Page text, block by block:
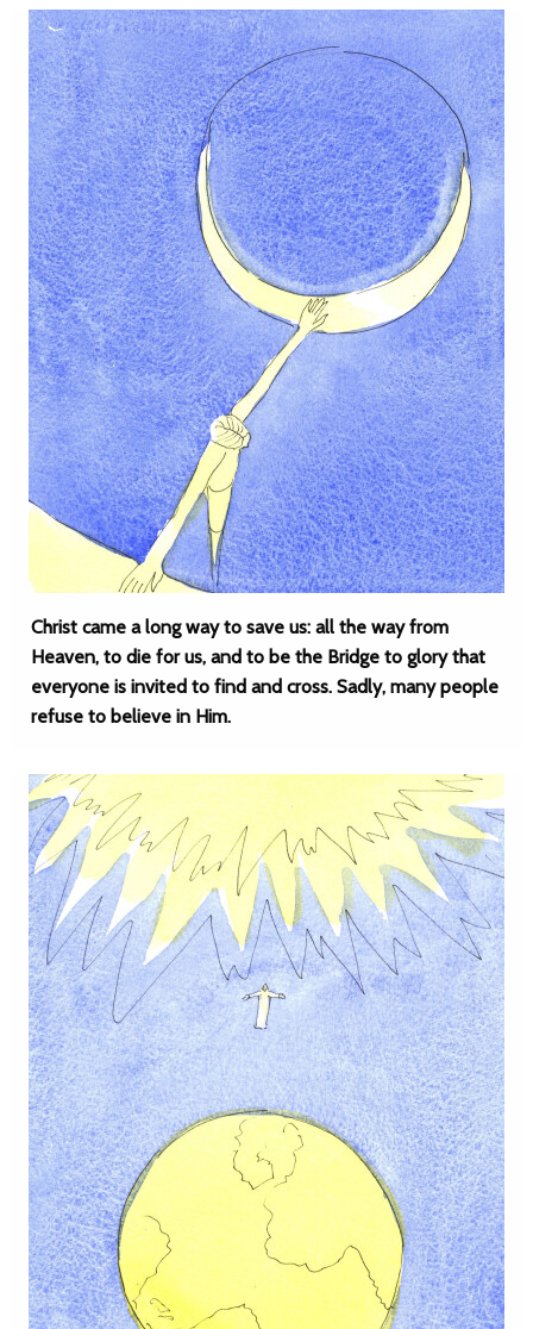
Christ came a long way to save us: all the way from
Heaven, to die for us, and to be the Bridge to glory that
everyone is invited to find and cross. Sadly, many people
refuse to believe in Him.